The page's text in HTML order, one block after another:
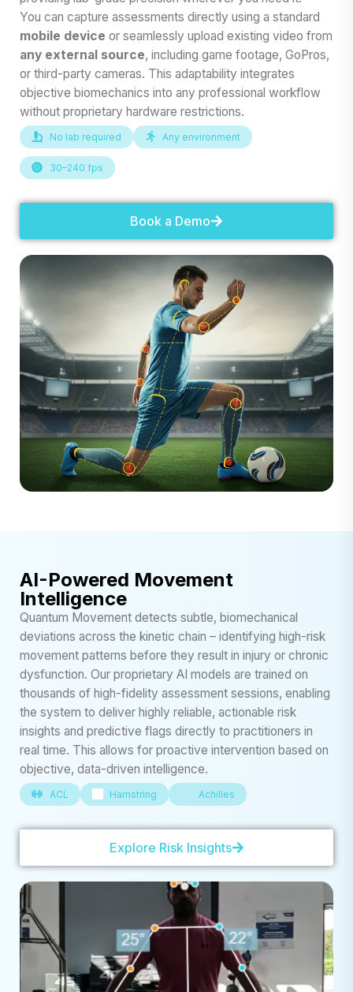
You can capture assessments directly using a standard
mobile device or seamlessly upload existing video from
any external source, including game footage, GoPros,
or third-party cameras. This adaptability integrates
objective biomechanics into any professional workflow
without proprietary hardware restrictions.
No lab required Any environment
30–240 fps
Book a Demo
AI-Powered Movement
Intelligence
Quantum Movement detects subtle, biomechanical
deviations across the kinetic chain – identifying high-risk
movement patterns before they result in injury or chronic
dysfunction. Our proprietary AI models are trained on
thousands of high-fidelity assessment sessions, enabling
the system to deliver highly reliable, actionable risk
insights and predictive flags directly to practitioners in
real time. This allows for proactive intervention based on
objective, data-driven intelligence.
ACL Hamstring Achilles
Explore Risk Insights